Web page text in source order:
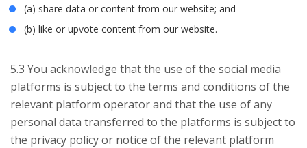
(a) share data or content from our website; and
(b) like or upvote content from our website.
5.3 You acknowledge that the use of the social media
platforms is subject to the terms and conditions of the
relevant platform operator and that the use of any
personal data transferred to the platforms is subject to
the privacy policy or notice of the relevant platform